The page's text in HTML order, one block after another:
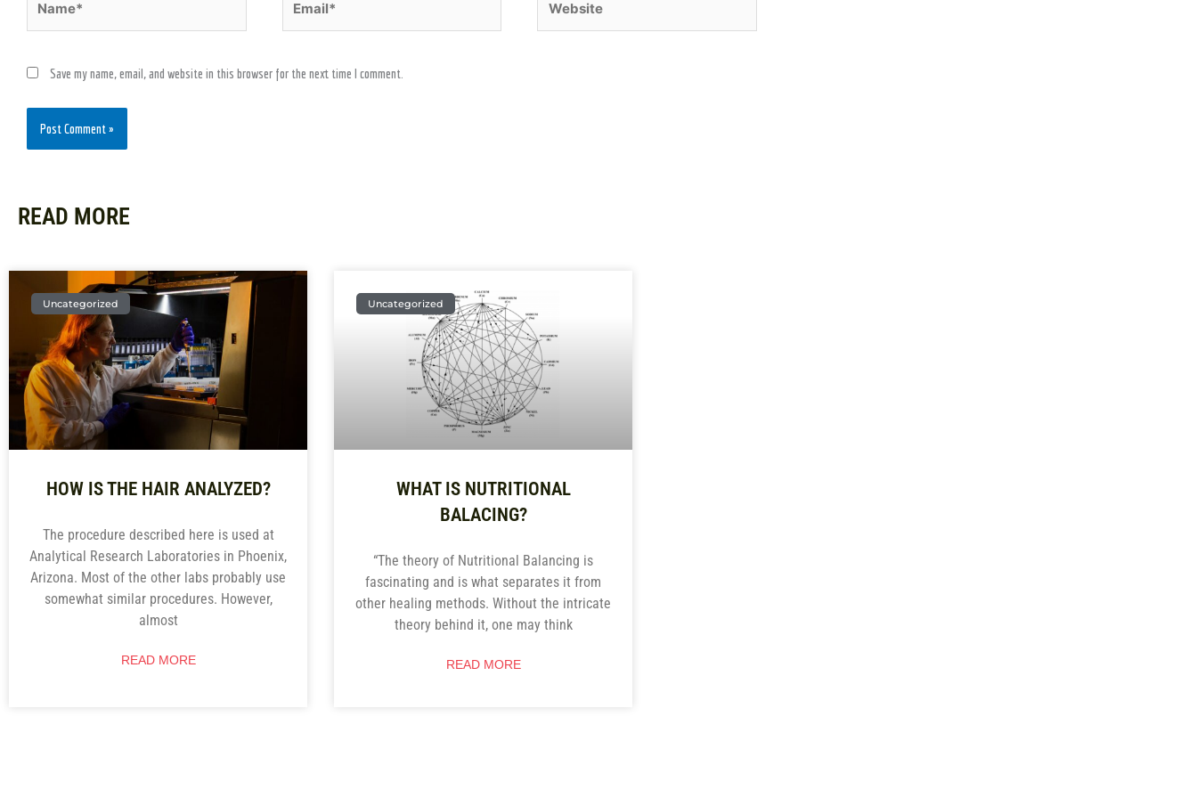
Save my name, email, and website in this browser for the next time I comment.
READ MORE
Uncategorized
HOW IS THE HAIR ANALYZED?
The procedure described here is used at
Analytical Research Laboratories in Phoenix,
Arizona. Most of the other labs probably use
somewhat similar procedures. However,
almost
READ MORE
Uncategorized
WHAT IS NUTRITIONAL
BALACING?
“The theory of Nutritional Balancing is
fascinating and is what separates it from
other healing methods. Without the intricate
theory behind it, one may think
READ MORE